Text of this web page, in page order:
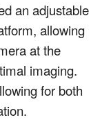
an adjustable
allowing
at the
imaging.
for both